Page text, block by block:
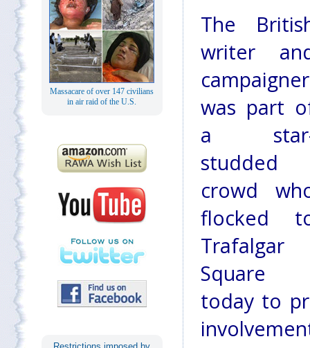
Massacare of over 147 civilians
in air raid of the U.S.
The
writer
campaigner
was part
a
studded
crowd
flocked
Trafalgar
Square
today to